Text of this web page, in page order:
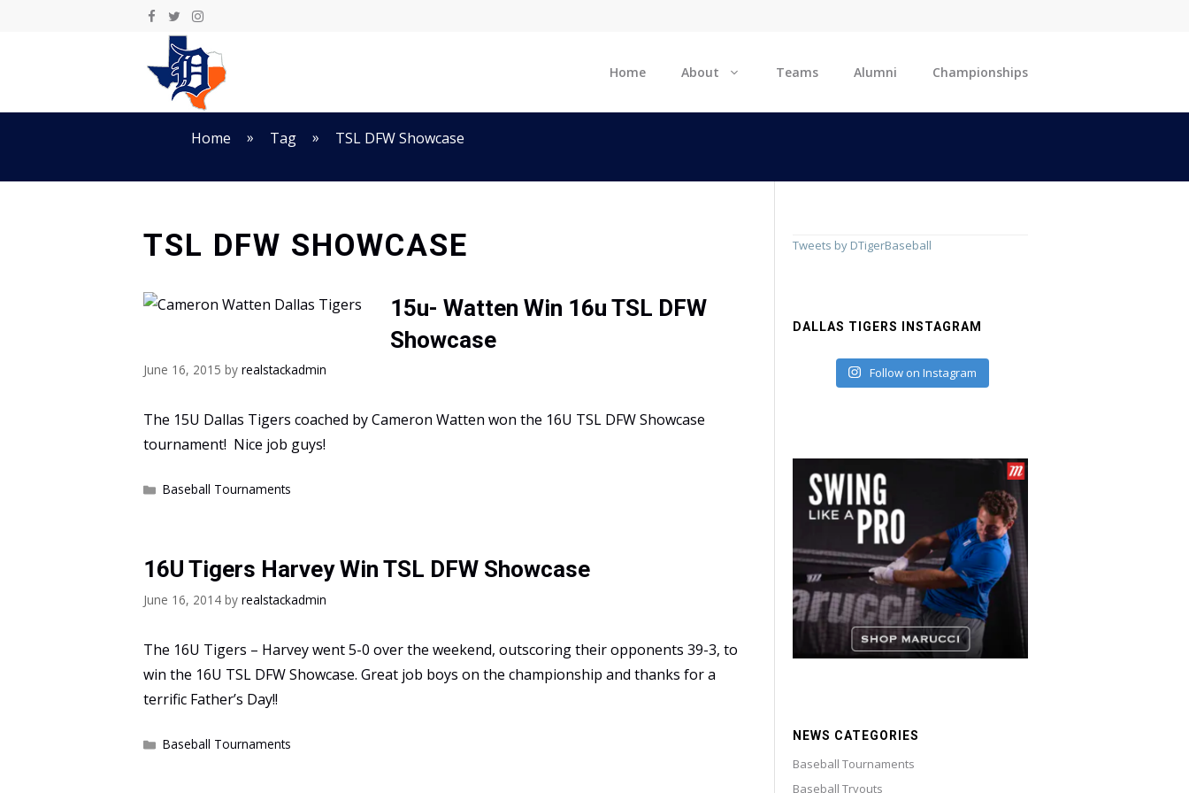
Home About Teams Alumni Championships
Home » Tag » TSL DFW Showcase
TSL DFW SHOWCASE
15u- Watten Win 16u TSL DFW
Showcase
June 16, 2015 by realstackadmin
The 15U Dallas Tigers coached by Cameron Watten won the 16U TSL DFW Showcase
tournament! Nice job guys!
Categories
Baseball Tournaments
16U Tigers Harvey Win TSL DFW Showcase
June 16, 2014 by realstackadmin
The 16U Tigers – Harvey went 5-0 over the weekend, outscoring their opponents 39-3, to
win the 16U TSL DFW Showcase. Great job boys on the championship and thanks for a
terrific Father’s Day!!
Categories
Baseball Tournaments
Tweets by DTigerBaseball
DALLAS TIGERS INSTAGRAM
Follow on Instagram
NEWS CATEGORIES
Baseball Tournaments
Baseball Tryouts